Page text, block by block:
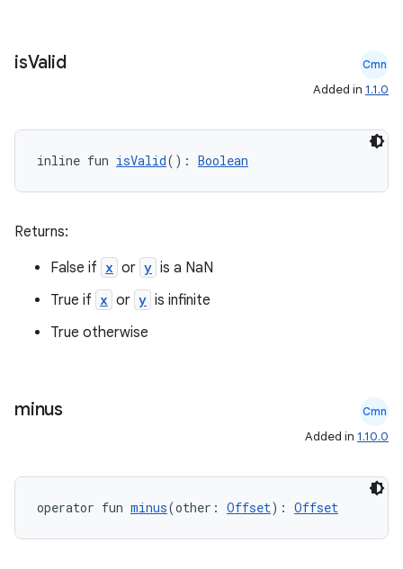
isValid Cmn
Added in 1.1.0
inline fun isValid(): Boolean
Returns:
False if x or y is a NaN
True if x or y is infinite
True otherwise
minus Cmn
Added in 1.10.0
operator fun minus(other: Offset): Offset